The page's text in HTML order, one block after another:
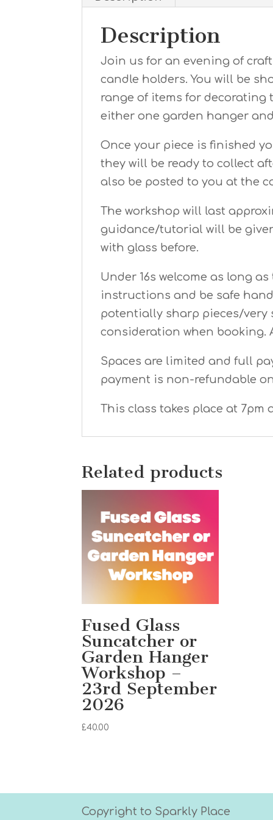
Description
Join us for an evening of
candle holders. You will be
range of items for decorating
either one garden hanger
Once your piece is finished
they will be ready to collect
also be posted to you at the
The workshop will last
guidance/tutorial will be
with glass before.
Under 16s welcome as long
instructions and be safe
potentially sharp pieces/very
consideration when booking.
Spaces are limited and full
payment is non-refundable
This class takes place at 7pm
Related products
Fused Glass
Suncatcher or
Garden Hanger
Workshop –
23rd September
2026
£40.00
Copyright to Sparkly Place